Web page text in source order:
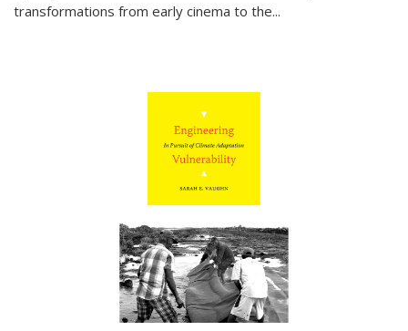
transformations from early cinema to the...